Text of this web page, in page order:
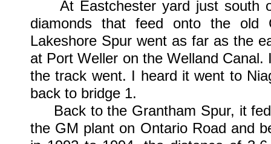
At Eastchester yard just south
diamonds that feed onto the old
Lakeshore Spur went as far as the
at Port Weller on the Welland
the track went. I heard it went to
back to bridge 1.
Back to the Grantham Spur, it fed
the GM plant on Ontario Road and